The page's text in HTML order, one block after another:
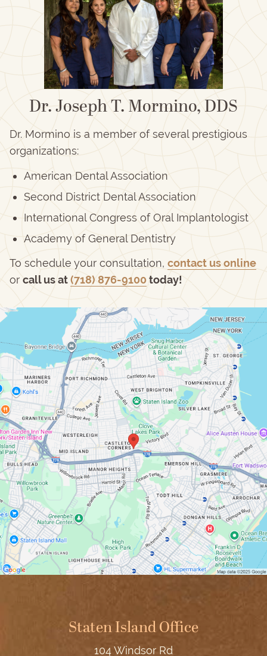
Dr. Joseph T. Mormino, DDS
Dr. Mormino is a member of several prestigious
organizations:
American Dental Association
Second District Dental Association
International Congress of Oral Implantologist
Academy of General Dentistry
To schedule your consultation, contact us online
or call us at(718) 876-9100 today!
Staten Island Office
104 Windsor Rd